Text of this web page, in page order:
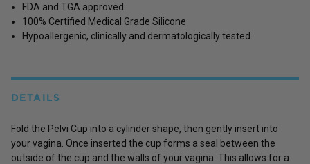
FDA and TGA approved
100% Certified Medical Grade Silicone
Hypoallergenic, clinically and dermatologically tested
DETAILS
Fold the Pelvi Cup into a cylinder shape, then gently insert into
your vagina. Once inserted the cup forms a seal between the
outside of the cup and the walls of your vagina. This allows for a